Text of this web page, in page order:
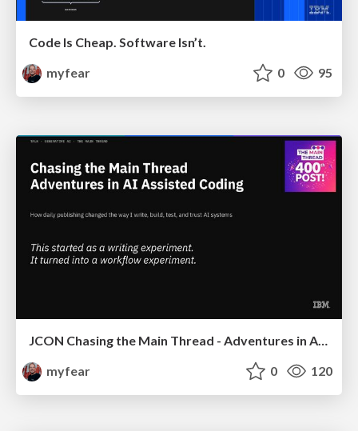
Code Is Cheap. Software Isn’t.
myfear
0 95
myfear
0 120